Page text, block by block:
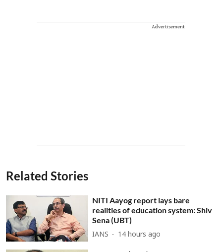
Advertisement
Related Stories
NITI Aayog report lays bare
realities of education system: Shiv
Sena (UBT)
IANS 14 hours ago